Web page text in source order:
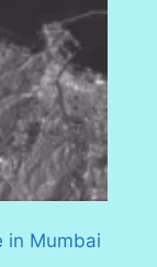
in Mumbai